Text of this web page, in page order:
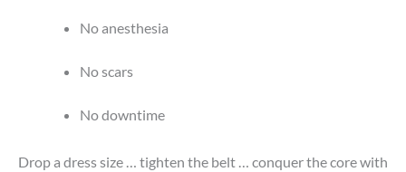
No anesthesia
No scars
No downtime
Drop a dress size … tighten the belt … conquer the core with